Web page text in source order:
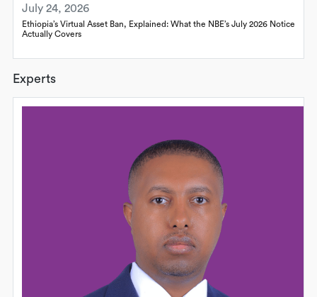
July 24, 2026
Ethiopia’s Virtual Asset Ban, Explained: What the NBE’s July 2026 Notice
Actually Covers
Experts